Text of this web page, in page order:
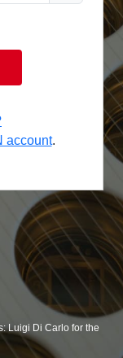
account.
Luigi Di Carlo for the